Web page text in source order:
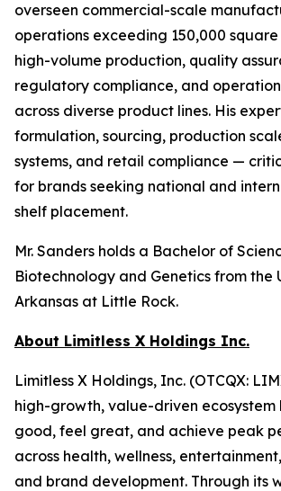
overseen commercial-scale
operations exceeding 150,000
high-volume production, quality
regulatory compliance, and
across diverse product lines. His
formulation, sourcing, production
systems, and retail compliance —
for brands seeking national and
shelf placement.
Mr. Sanders holds a Bachelor of
Biotechnology and Genetics from the
Arkansas at Little Rock.
About Limitless X Holdings Inc.
Limitless X Holdings, Inc. (OTCQX:
high-growth, value-driven ecosystem
good, feel great, and achieve peak
across health, wellness,
and brand development. Through its